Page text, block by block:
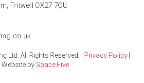
Fritwell OX27 7QU​
Ltd. All Rights Reserved. | Privacy Policy
Website by Space Five